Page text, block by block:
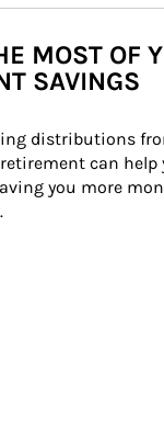
MOST OF
SAVINGS
distributions
can help
you more